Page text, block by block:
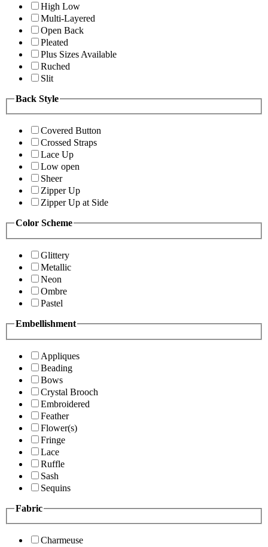
High Low
Multi-Layered
Open Back
Pleated
Plus Sizes Available
Ruched
Slit
Back Style
Covered Button
Crossed Straps
Lace Up
Low open
Sheer
Zipper Up
Zipper Up at Side
Color Scheme
Glittery
Metallic
Neon
Ombre
Pastel
Embellishment
Appliques
Beading
Bows
Crystal Brooch
Embroidered
Feather
Flower(s)
Fringe
Lace
Ruffle
Sash
Sequins
Fabric
Charmeuse